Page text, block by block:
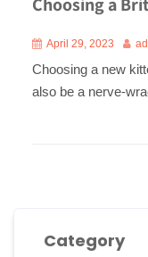
April 29, 2023
Choosing a new
also be a nerve-
Category